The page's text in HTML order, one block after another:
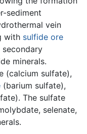
sediment
vein
with sulfide ore
secondary
minerals.
(calcium sulfate),
(barium sulfate),
The sulfate
selenate,